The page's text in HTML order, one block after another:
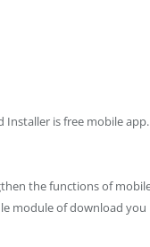
Installer is free mobile app.
the functions of
module of download